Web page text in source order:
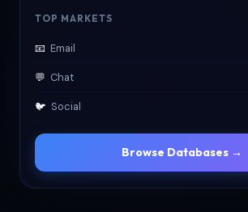
TOP MARKETS
📧 Email
💬 Chat
🐦 Social
Browse Databases →